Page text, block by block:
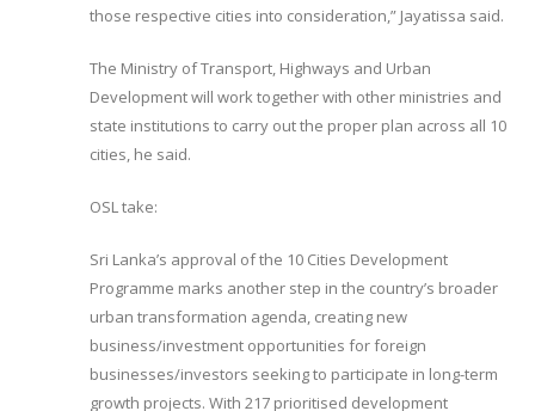
those respective cities into consideration,” Jayatissa said.
The Ministry of Transport, Highways and Urban
Development will work together with other ministries and
state institutions to carry out the proper plan across all 10
cities, he said.
OSL take:
Sri Lanka’s approval of the 10 Cities Development
Programme marks another step in the country’s broader
urban transformation agenda, creating new
business/investment opportunities for foreign
businesses/investors seeking to participate in long-term
growth projects. With 217 prioritised development